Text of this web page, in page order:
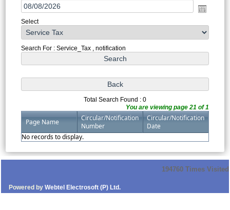
Select
Search For : Service_Tax , notification
Total Search Found : 0
You are viewing page 21 of 1
Page Name
Circular/Notification
Number
Circular/Notification
Date
No records to display.
194760 Times Visited
Powered by Webtel Electrosoft (P) Ltd.